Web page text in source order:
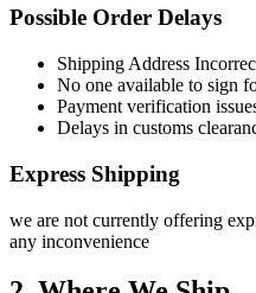
Possible Order Delays
Shipping Address
No one available to sign
Payment verification
Delays in customs
Express Shipping
we are not currently offering
any inconvenience